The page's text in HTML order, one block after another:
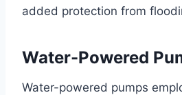
added protection from
Water-Powered
Water-powered pumps